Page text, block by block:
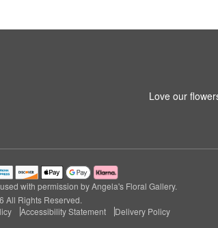
Love our
with permission by Angela's Floral Gallery.
All Rights Reserved.
Accessibility Statement Delivery Policy